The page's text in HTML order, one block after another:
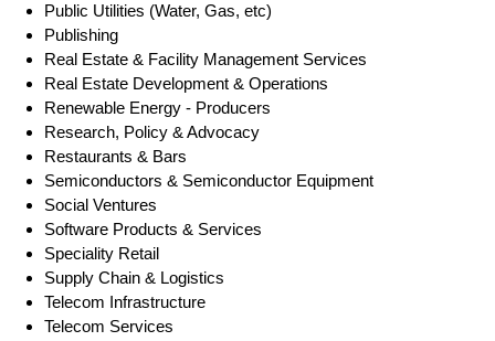
Public Utilities (Water, Gas, etc)
Publishing
Real Estate & Facility Management Services
Real Estate Development & Operations
Renewable Energy - Producers
Research, Policy & Advocacy
Restaurants & Bars
Semiconductors & Semiconductor Equipment
Social Ventures
Software Products & Services
Speciality Retail
Supply Chain & Logistics
Telecom Infrastructure
Telecom Services